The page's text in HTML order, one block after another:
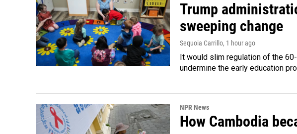
Trump
sweeping change
Sequoia Carrillo, 1 hour ago
It would slim regulation of the
undermine the early education
NPR News
How Cambodia